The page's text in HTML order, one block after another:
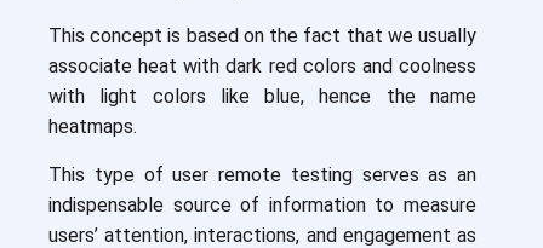
This concept is based on the fact that we usually
associate heat with dark red colors and coolness
with light colors like blue, hence the name
heatmaps.
This type of user remote testing serves as an
indispensable source of information to measure
users’ attention, interactions, and engagement as